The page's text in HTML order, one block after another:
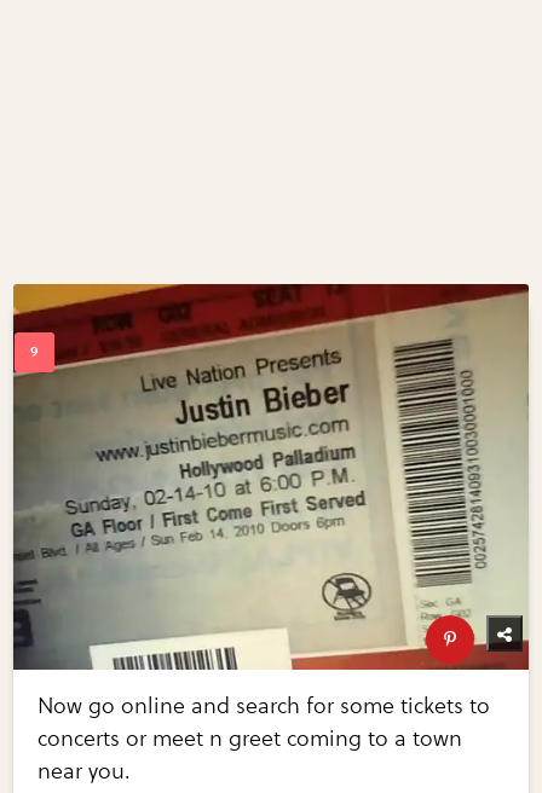
Now go online and search for some tickets to
concerts or meet n greet coming to a town
near you.